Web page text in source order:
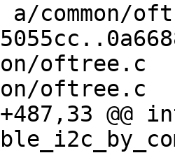
oftree.c
oftree.c
@@